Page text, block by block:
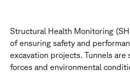
Structural Health Monitoring
of ensuring safety and
excavation projects. Tunnels
forces and environmental